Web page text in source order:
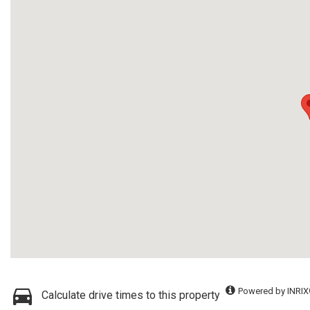
Calculate drive times to this property Powered by